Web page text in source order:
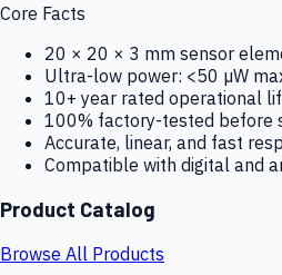
Core Facts
20 × 20 × 3 mm sensor
Ultra-low power: <50 µW
10+ year rated operational
100% factory-tested before
Accurate, linear, and fast
Compatible with digital and
Product Catalog
Browse All Products